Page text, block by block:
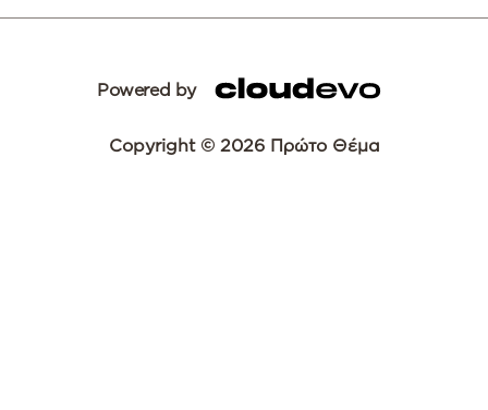
Powered by
Copyright © 2026 Πρώτο Θέμα